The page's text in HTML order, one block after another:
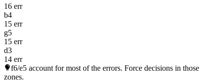
16 err
b4
15 err
g5
15 err
d3
14 err
f6/e5 account for most of the errors. Force decisions in those
zones.